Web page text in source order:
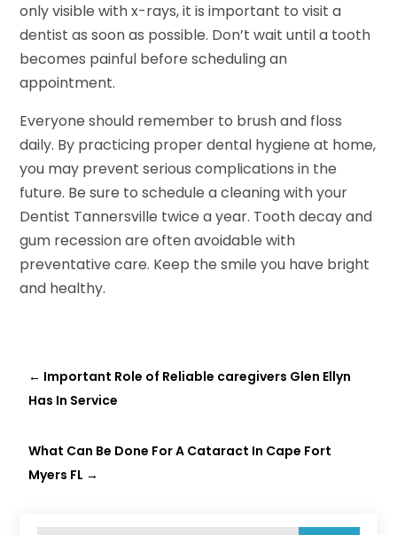
only visible with x-rays, it is important to visit a
dentist as soon as possible. Don’t wait until a tooth
becomes painful before scheduling an
appointment.
Everyone should remember to brush and floss
daily. By practicing proper dental hygiene at home,
you may prevent serious complications in the
future. Be sure to schedule a cleaning with your
Dentist Tannersville twice a year. Tooth decay and
gum recession are often avoidable with
preventative care. Keep the smile you have bright
and healthy.
← Important Role of Reliable caregivers Glen Ellyn
Has In Service
What Can Be Done For A Cataract In Cape Fort
Myers FL →